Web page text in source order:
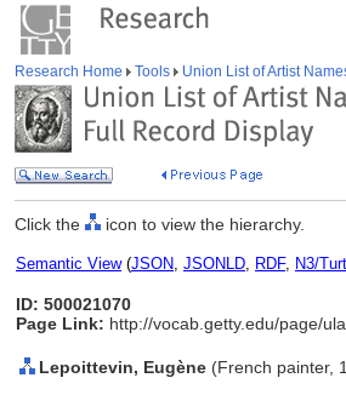
Research Home Tools Union List of Artist
Click the icon to view the hierarchy.
Semantic View(JSON, JSONLD, RDF, N3/
ID: 500021070
Page Link: http://vocab.getty.edu/page/
Lepoittevin, Eugène (French painter,